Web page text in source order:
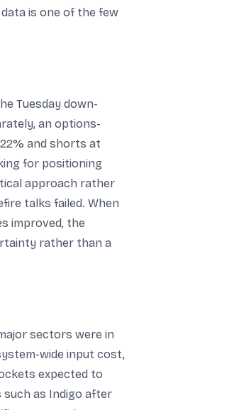
is one of the few
Tuesday down-
an options-
and shorts at
for positioning
approach rather
talks failed. When
improved, the
rather than a
sectors were in
wide input cost,
expected to
such as Indigo after